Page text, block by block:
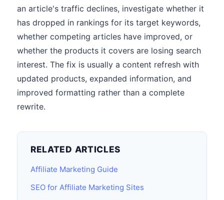
an article's traffic declines, investigate whether it
has dropped in rankings for its target keywords,
whether competing articles have improved, or
whether the products it covers are losing search
interest. The fix is usually a content refresh with
updated products, expanded information, and
improved formatting rather than a complete
rewrite.
RELATED ARTICLES
Affiliate Marketing Guide
SEO for Affiliate Marketing Sites